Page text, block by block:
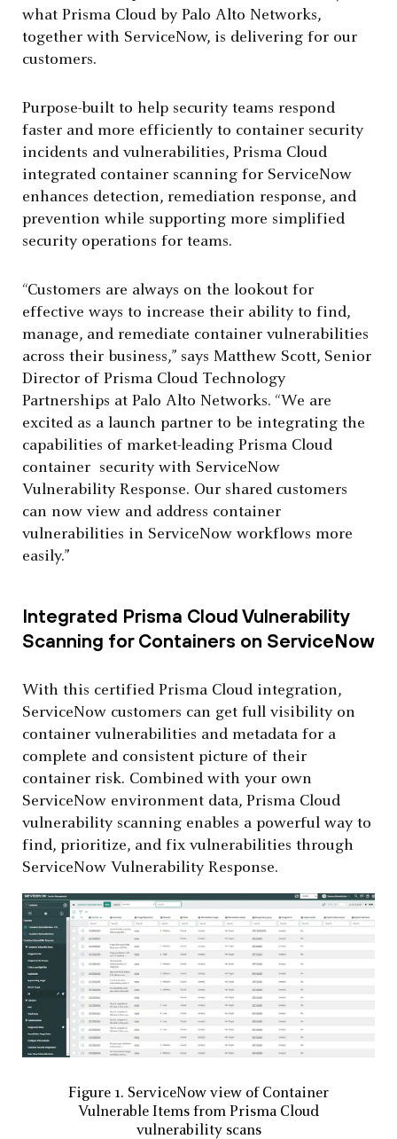
what Prisma Cloud by Palo Alto Networks,
together with ServiceNow, is delivering for our
customers.
Purpose-built to help security teams respond
faster and more efficiently to container security
incidents and vulnerabilities, Prisma Cloud
integrated container scanning for ServiceNow
enhances detection, remediation response, and
prevention while supporting more simplified
security operations for teams.
“Customers are always on the lookout for
effective ways to increase their ability to find,
manage, and remediate container vulnerabilities
across their business,” says Matthew Scott, Senior
Director of Prisma Cloud Technology
Partnerships at Palo Alto Networks. “We are
excited as a launch partner to be integrating the
capabilities of market-leading Prisma Cloud
container security with ServiceNow
Vulnerability Response. Our shared customers
can now view and address container
vulnerabilities in ServiceNow workflows more
easily.”
Integrated Prisma Cloud Vulnerability
Scanning for Containers on ServiceNow
With this certified Prisma Cloud integration,
ServiceNow customers can get full visibility on
container vulnerabilities and metadata for a
complete and consistent picture of their
container risk. Combined with your own
ServiceNow environment data, Prisma Cloud
vulnerability scanning enables a powerful way to
find, prioritize, and fix vulnerabilities through
ServiceNow Vulnerability Response.
Figure 1. ServiceNow view of Container
Vulnerable Items from Prisma Cloud
vulnerability scans